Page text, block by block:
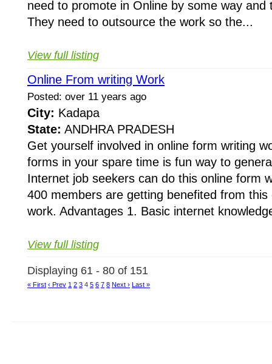
need to promote in Online by some way and
They need to outsource the work so the...
View full listing
Online From writing Work
Posted: over 11 years ago
City: Kadapa
State: ANDHRA PRADESH
Get yourself involved in online form writing
forms in your spare time is fun way to
Internet job seekers can do this online form
400 members are getting benefited from this
work. Advantages 1. Basic internet
View full listing
Displaying 61 - 80 of 151
« First ‹ Prev 1 2 3 4 5 6 7 8 Next › Last »